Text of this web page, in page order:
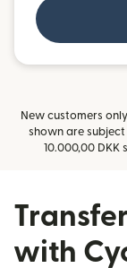
New customers
shown are
10.000,00 DKK
with